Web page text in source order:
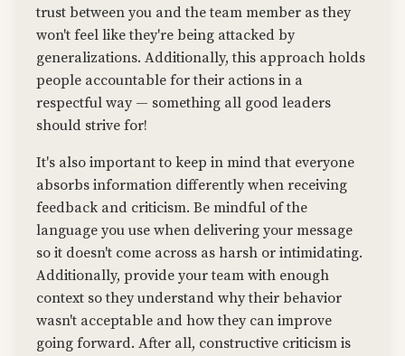
trust between you and the team member as they
won't feel like they're being attacked by
generalizations. Additionally, this approach holds
people accountable for their actions in a
respectful way — something all good leaders
should strive for!
It's also important to keep in mind that everyone
absorbs information differently when receiving
feedback and criticism. Be mindful of the
language you use when delivering your message
so it doesn't come across as harsh or intimidating.
Additionally, provide your team with enough
context so they understand why their behavior
wasn't acceptable and how they can improve
going forward. After all, constructive criticism is